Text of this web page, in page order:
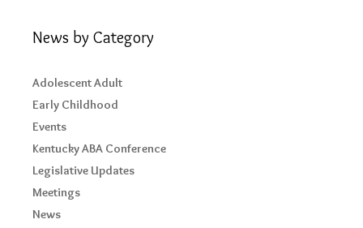
News by Category
Adolescent Adult
Early Childhood
Events
Kentucky ABA Conference
Legislative Updates
Meetings
News